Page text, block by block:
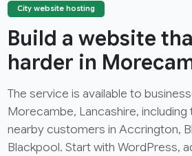
City website hosting
Build a website
harder in
The service is available to
Morecambe, Lancashire,
nearby customers in Accrington,
Blackpool. Start with WordPress,